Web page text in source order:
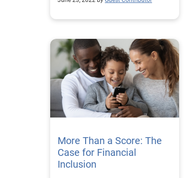
More Than a Score: The
Case for Financial
Inclusion